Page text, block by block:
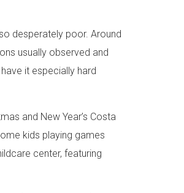
desperately poor. Around
usually observed and
it especially hard
and New Year’s Costa
kids playing games
center, featuring